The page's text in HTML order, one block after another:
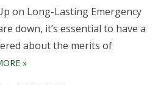
on Long-Lasting Emergency
down, it’s essential to have a
about the merits of
»